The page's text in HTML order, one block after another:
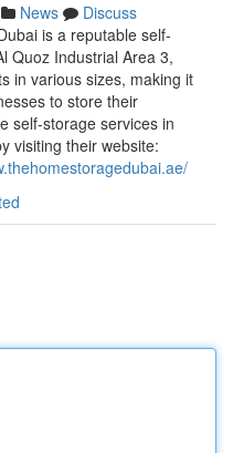
News
Discuss
is a reputable self-
Quoz Industrial Area 3,
in various sizes, making it
to store their
self-storage services in
visiting their website: